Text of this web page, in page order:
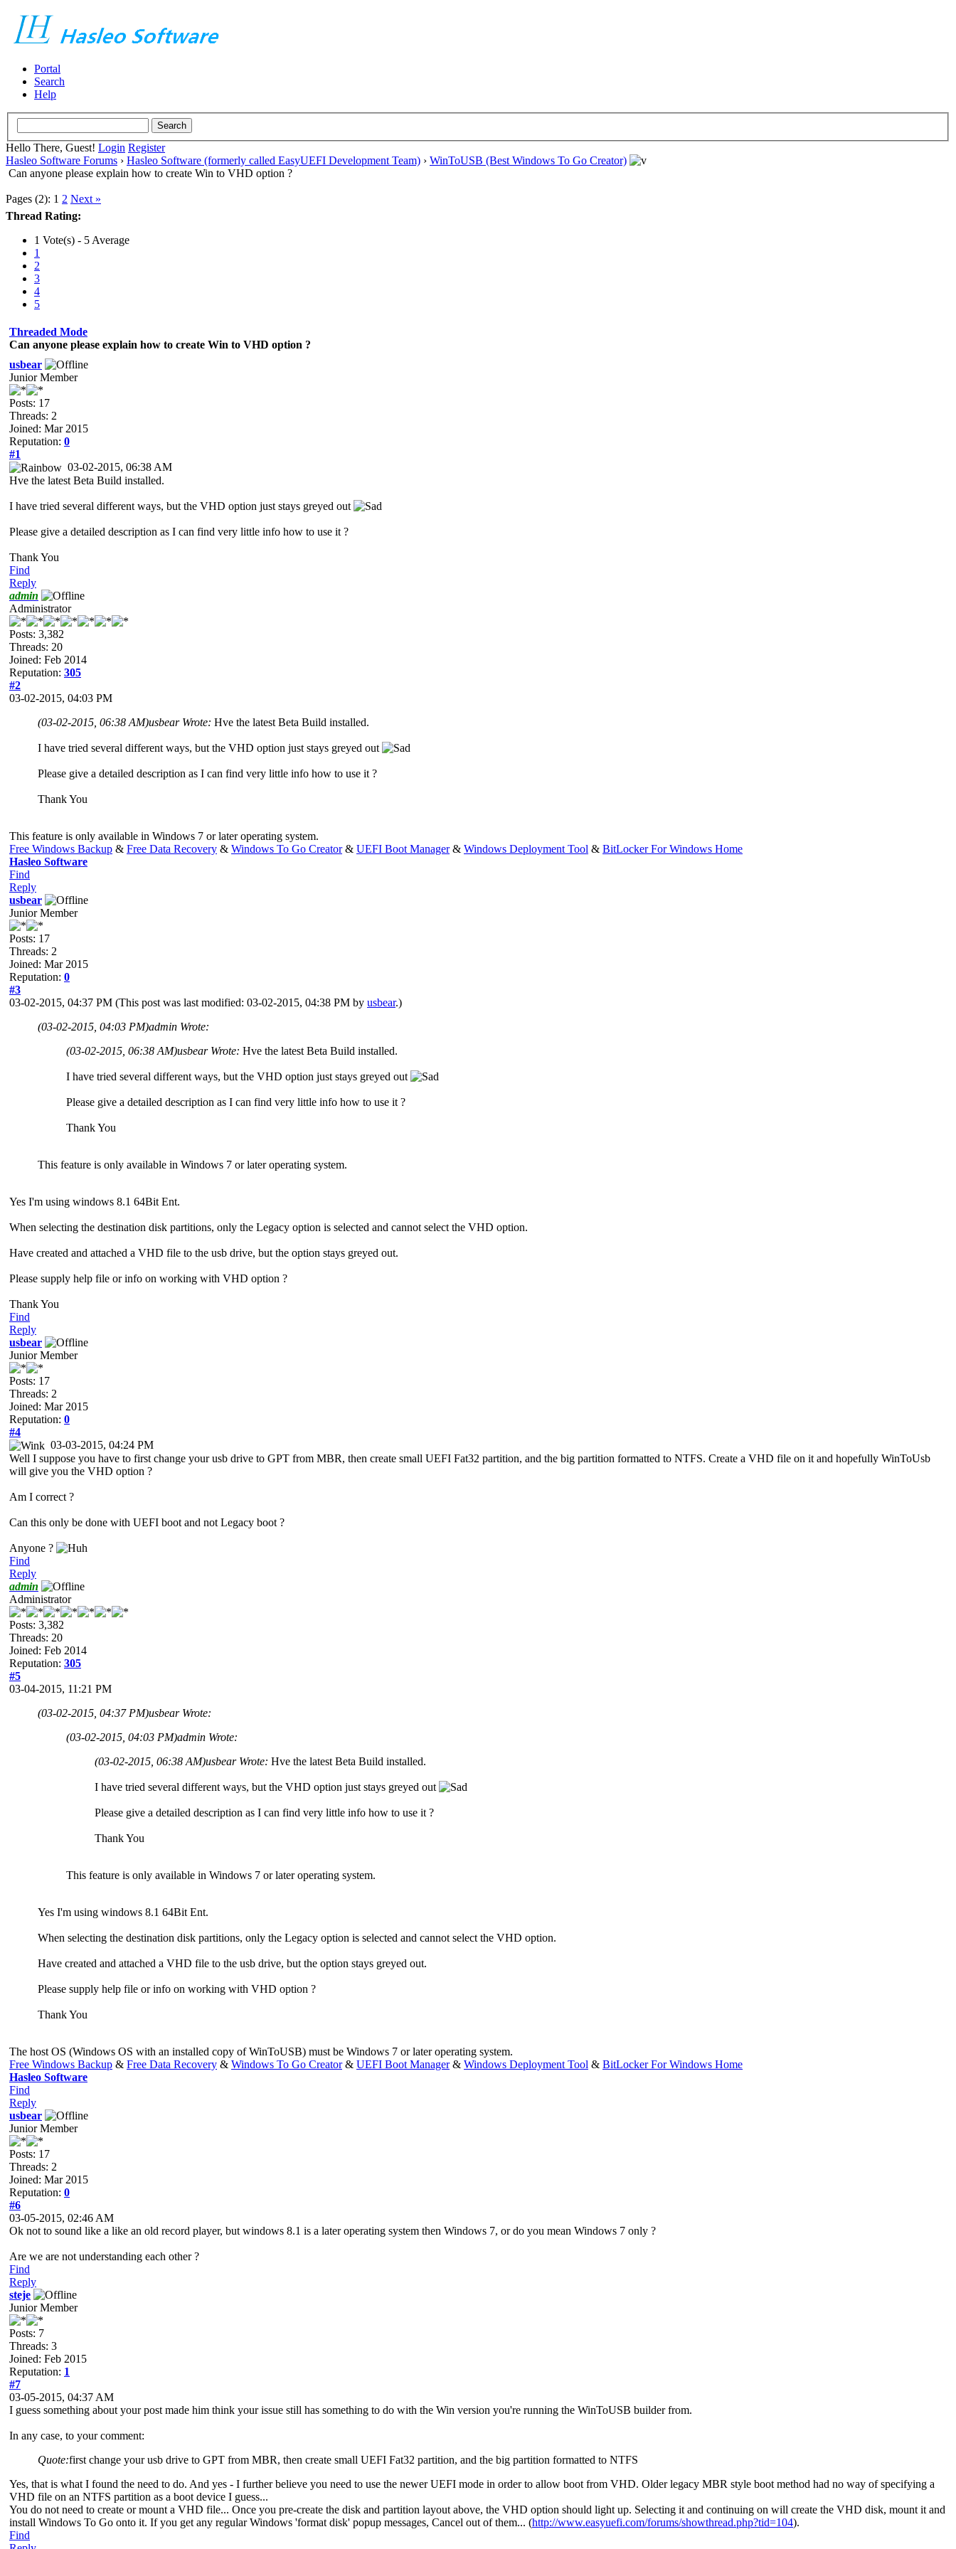
Portal
Search
Help
Hello There, Guest! Login Register
Hasleo Software Forums › Hasleo Software (formerly called EasyUEFI Development Team) › WinToUSB (Best Windows To Go Creator)
Can anyone please explain how to create Win to VHD option ?
Pages (2): 1 2 Next »
Thread Rating:
1 Vote(s) - 5 Average
1
2
3
4
5
Threaded Mode
Can anyone please explain how to create Win to VHD option ?
usbear
Junior Member
Posts: 17
Threads: 2
Joined: Mar 2015
Reputation: 0
#1
03-02-2015, 06:38 AM
Hve the latest Beta Build installed.
I have tried several different ways, but the VHD option just stays greyed out
Please give a detailed description as I can find very little info how to use it ?
Thank You
Find
Reply
admin
Administrator
Posts: 3,382
Threads: 20
Joined: Feb 2014
Reputation: 305
#2
03-02-2015, 04:03 PM
(03-02-2015, 06:38 AM)usbear Wrote: Hve the latest Beta Build installed.
I have tried several different ways, but the VHD option just stays greyed out
Please give a detailed description as I can find very little info how to use it ?
Thank You
This feature is only available in Windows 7 or later operating system.
Free Windows Backup & Free Data Recovery & Windows To Go Creator& UEFI Boot Manager& Windows Deployment Tool & BitLocker For Windows Home
Hasleo Software
Find
Reply
usbear
Junior Member
Posts: 17
Threads: 2
Joined: Mar 2015
Reputation: 0
#3
03-02-2015, 04:37 PM (This post was last modified: 03-02-2015, 04:38 PM by usbear.)
(03-02-2015, 04:03 PM)admin Wrote:
(03-02-2015, 06:38 AM)usbear Wrote: Hve the latest Beta Build installed.
I have tried several different ways, but the VHD option just stays greyed out
Please give a detailed description as I can find very little info how to use it ?
Thank You
This feature is only available in Windows 7 or later operating system.
Yes I'm using windows 8.1 64Bit Ent.
When selecting the destination disk partitions, only the Legacy option is selected and cannot select the VHD option.
Have created and attached a VHD file to the usb drive, but the option stays greyed out.
Please supply help file or info on working with VHD option ?
Thank You
Find
Reply
usbear
Junior Member
Posts: 17
Threads: 2
Joined: Mar 2015
Reputation: 0
#4
03-03-2015, 04:24 PM
Well I suppose you have to first change your usb drive to GPT from MBR, then create small UEFI Fat32 partition, and the big partition formatted to NTFS. Create a VHD file on it and hopefully WinToUsb
will give you the VHD option ?
Am I correct ?
Can this only be done with UEFI boot and not Legacy boot ?
Anyone ?
Find
Reply
admin
Administrator
Posts: 3,382
Threads: 20
Joined: Feb 2014
Reputation: 305
#5
03-04-2015, 11:21 PM
(03-02-2015, 04:37 PM)usbear Wrote:
(03-02-2015, 04:03 PM)admin Wrote:
(03-02-2015, 06:38 AM)usbear Wrote: Hve the latest Beta Build installed.
I have tried several different ways, but the VHD option just stays greyed out
Please give a detailed description as I can find very little info how to use it ?
Thank You
This feature is only available in Windows 7 or later operating system.
Yes I'm using windows 8.1 64Bit Ent.
When selecting the destination disk partitions, only the Legacy option is selected and cannot select the VHD option.
Have created and attached a VHD file to the usb drive, but the option stays greyed out.
Please supply help file or info on working with VHD option ?
Thank You
The host OS (Windows OS with an installed copy of WinToUSB) must be Windows 7 or later operating system.
Free Windows Backup & Free Data Recovery & Windows To Go Creator& UEFI Boot Manager& Windows Deployment Tool & BitLocker For Windows Home
Hasleo Software
Find
Reply
usbear
Junior Member
Posts: 17
Threads: 2
Joined: Mar 2015
Reputation: 0
#6
03-05-2015, 02:46 AM
Ok not to sound like a like an old record player, but windows 8.1 is a later operating system then Windows 7, or do you mean Windows 7 only ?
Are we are not understanding each other ?
Find
Reply
steje
Junior Member
Posts: 7
Threads: 3
Joined: Feb 2015
Reputation: 1
#7
03-05-2015, 04:37 AM
I guess something about your post made him think your issue still has something to do with the Win version you're running the WinToUSB builder from.
In any case, to your comment:
Quote:first change your usb drive to GPT from MBR, then create small UEFI Fat32 partition, and the big partition formatted to NTFS
Yes, that is what I found the need to do. And yes - I further believe you need to use the newer UEFI mode in order to allow boot from VHD. Older legacy MBR style boot method had no way of specifying a
VHD file on an NTFS partition as a boot device I guess...
You do not need to create or mount a VHD file... Once you pre-create the disk and partition layout above, the VHD option should light up. Selecting it and continuing on will create the VHD disk, mount it and
install Windows To Go onto it. If you get any regular Windows 'format disk' popup messages, Cancel out of them... (http://www.easyuefi.com/forums/showthread.php?tid=104).
Find